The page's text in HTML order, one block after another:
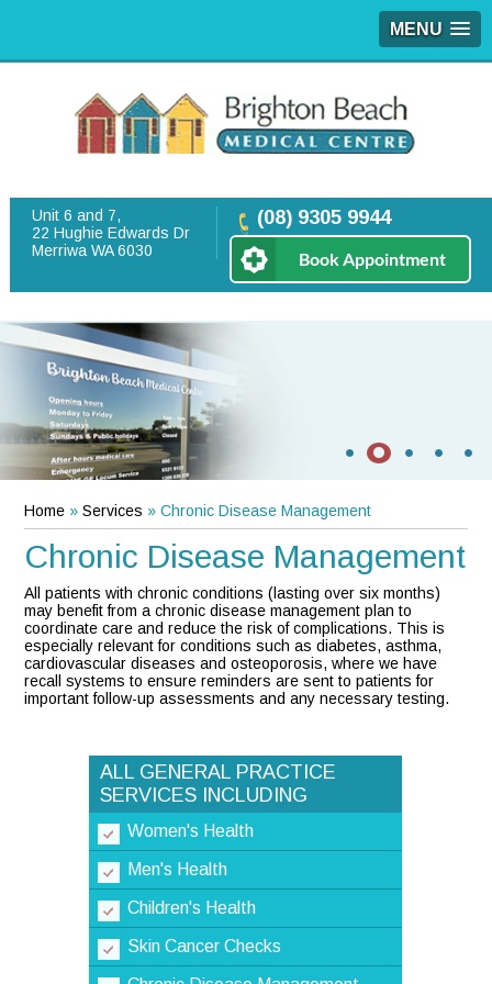
MENU
Unit 6 and 7,
22 Hughie Edwards Dr
Merriwa WA 6030
(08) 9305 9944
Book Appointment
Home »Services » Chronic Disease Management
Chronic Disease Management
All patients with chronic conditions (lasting over six months)
may benefit from a chronic disease management plan to
coordinate care and reduce the risk of complications. This is
especially relevant for conditions such as diabetes, asthma,
cardiovascular diseases and osteoporosis, where we have
recall systems to ensure reminders are sent to patients for
important follow-up assessments and any necessary testing.
ALL GENERAL PRACTICE
SERVICES INCLUDING
Women's Health
Men's Health
Children's Health
Skin Cancer Checks